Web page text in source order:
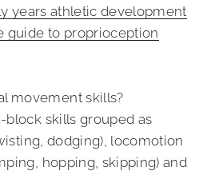
years athletic development
guide to proprioception
movement skills?
skills grouped as
dodging), locomotion
hopping, skipping) and